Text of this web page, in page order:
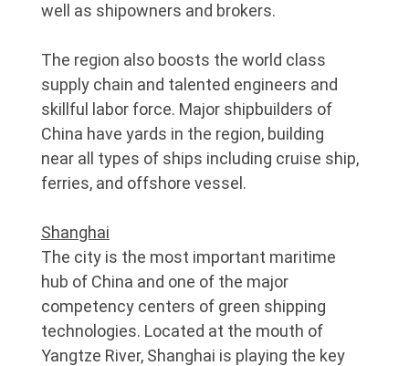
well as shipowners and brokers.
The region also boosts the world class
supply chain and talented engineers and
skillful labor force. Major shipbuilders of
China have yards in the region, building
near all types of ships including cruise ship,
ferries, and offshore vessel.
Shanghai
The city is the most important maritime
hub of China and one of the major
competency centers of green shipping
technologies. Located at the mouth of
Yangtze River, Shanghai is playing the key